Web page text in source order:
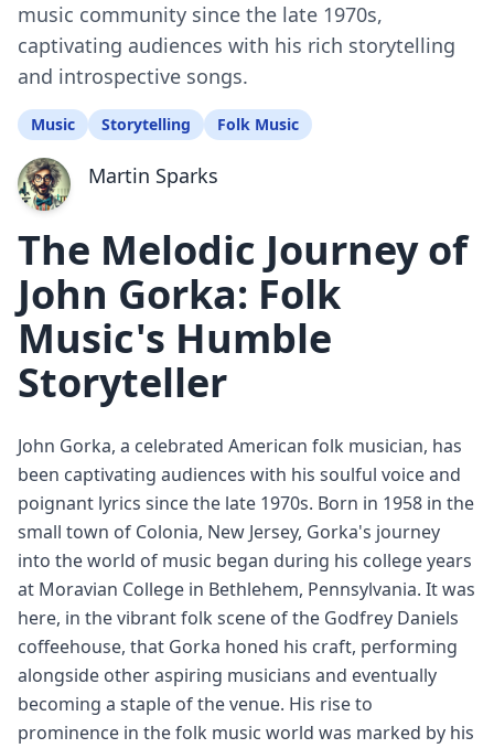
music community since the late 1970s,
captivating audiences with his rich storytelling
and introspective songs.
Music Storytelling Folk Music
Martin Sparks
The Melodic Journey of
John Gorka: Folk
Music's Humble
Storyteller
John Gorka, a celebrated American folk musician, has
been captivating audiences with his soulful voice and
poignant lyrics since the late 1970s. Born in 1958 in the
small town of Colonia, New Jersey, Gorka's journey
into the world of music began during his college years
at Moravian College in Bethlehem, Pennsylvania. It was
here, in the vibrant folk scene of the Godfrey Daniels
coffeehouse, that Gorka honed his craft, performing
alongside other aspiring musicians and eventually
becoming a staple of the venue. His rise to
prominence in the folk music world was marked by his